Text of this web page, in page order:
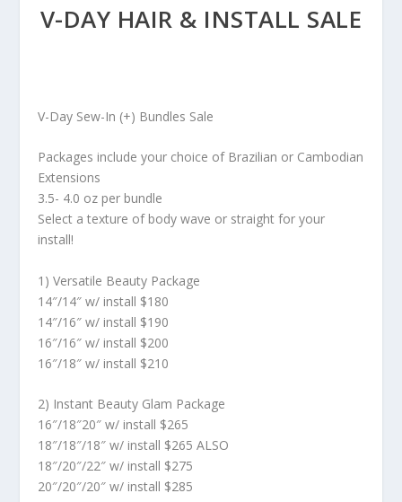
V-DAY HAIR & INSTALL SALE
V-Day Sew-In (+) Bundles Sale
Packages include your choice of Brazilian or Cambodian
Extensions
3.5- 4.0 oz per bundle
Select a texture of body wave or straight for your
install!
1) Versatile Beauty Package
14″/14″ w/ install $180
14″/16″ w/ install $190
16″/16″ w/ install $200
16″/18″ w/ install $210
2) Instant Beauty Glam Package
16″/18″20″ w/ install $265
18″/18″/18″ w/ install $265 ALSO
18″/20″/22″ w/ install $275
20″/20″/20″ w/ install $285